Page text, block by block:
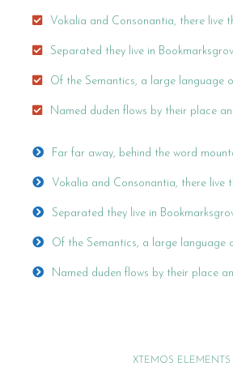
Vokalia and Consonantia, there live
Separated they live in
Of the Semantics, a large language
Named duden flows by their place
Far far away, behind the word
Vokalia and Consonantia, there live
Separated they live in
Of the Semantics, a large language
Named duden flows by their place
XTEMOS ELEMENTS